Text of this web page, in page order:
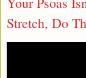
Stretch, Do